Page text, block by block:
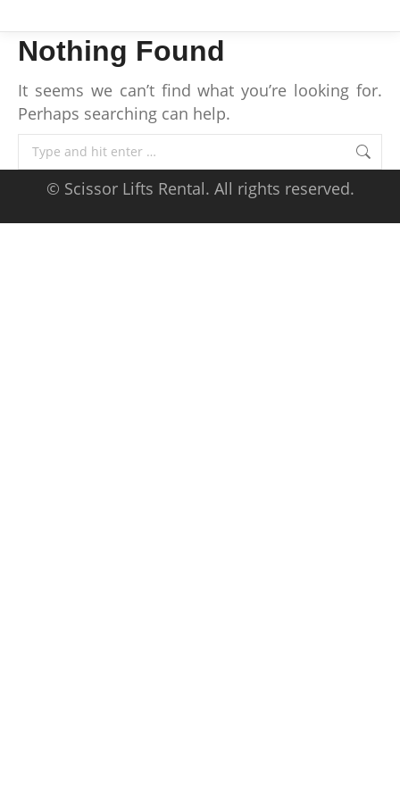
Nothing Found
It seems we can’t find what you’re looking for.
Perhaps searching can help.
Search:
© Scissor Lifts Rental. All rights reserved.